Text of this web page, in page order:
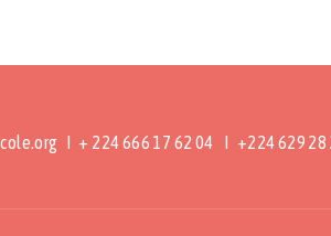
I + 224 666 17 62 04 I +224 629 28